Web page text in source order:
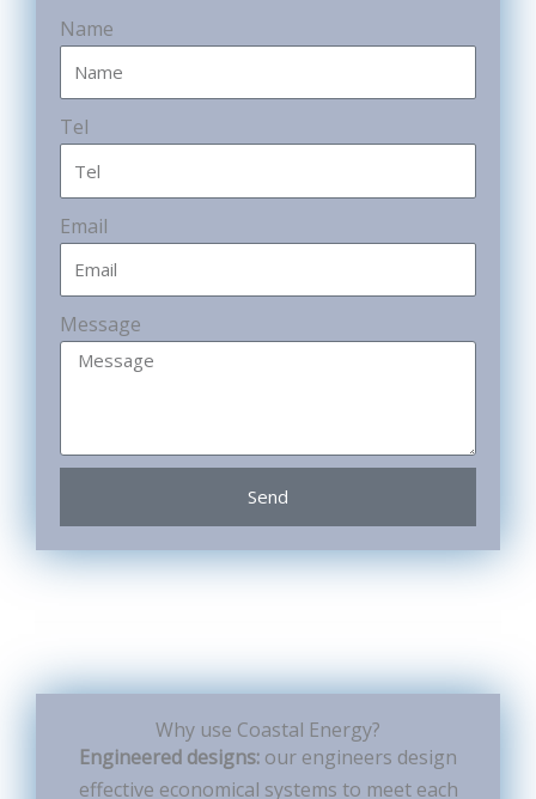
Name
Tel
Email
Message
Send
Why use Coastal Energy?
Engineered designs: our engineers design
effective economical systems to meet each